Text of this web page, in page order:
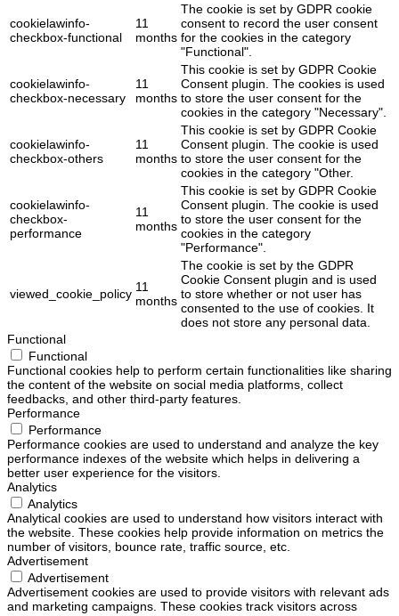
cookielawinfo-
checkbox-functional
11
months
The cookie is set by GDPR cookie
consent to record the user consent
for the cookies in the category
"Functional".
cookielawinfo-
checkbox-necessary
11
months
This cookie is set by GDPR Cookie
Consent plugin. The cookies is used
to store the user consent for the
cookies in the category "Necessary".
cookielawinfo-
checkbox-others
11
months
This cookie is set by GDPR Cookie
Consent plugin. The cookie is used
to store the user consent for the
cookies in the category "Other.
cookielawinfo-
checkbox-
performance
11
months
This cookie is set by GDPR Cookie
Consent plugin. The cookie is used
to store the user consent for the
cookies in the category
"Performance".
viewed_cookie_policy 11
months
The cookie is set by the GDPR
Cookie Consent plugin and is used
to store whether or not user has
consented to the use of cookies. It
does not store any personal data.
Functional
Functional
Functional cookies help to perform certain functionalities like sharing
the content of the website on social media platforms, collect
feedbacks, and other third-party features.
Performance
Performance
Performance cookies are used to understand and analyze the key
performance indexes of the website which helps in delivering a
better user experience for the visitors.
Analytics
Analytics
Analytical cookies are used to understand how visitors interact with
the website. These cookies help provide information on metrics the
number of visitors, bounce rate, traffic source, etc.
Advertisement
Advertisement
Advertisement cookies are used to provide visitors with relevant ads
and marketing campaigns. These cookies track visitors across